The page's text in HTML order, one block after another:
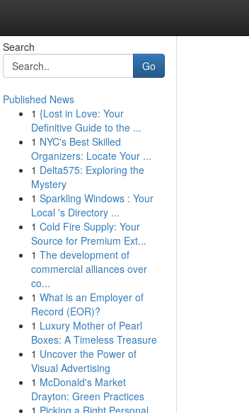
Search
Go
Published News
1 {Lost in Love: Your
Definitive Guide to the ...
1 NYC's Best Skilled
Organizers: Locate Your ...
1 Delta575: Exploring the
Mystery
1 Sparkling Windows : Your
Local 's Directory ...
1 Cold Fire Supply: Your
Source for Premium Ext...
1 The development of
commercial alliances over
co...
1 What is an Employer of
Record (EOR)?
1 Luxury Mother of Pearl
Boxes: A Timeless Treasure
1 Uncover the Power of
Visual Advertising
1 McDonald's Market
Drayton: Green Practices
1 Picking a Right Personal